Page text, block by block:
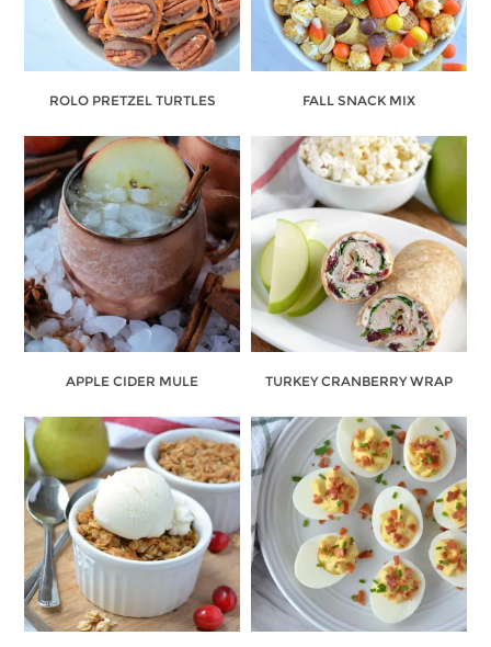
ROLO PRETZEL TURTLES FALL SNACK MIX
APPLE CIDER MULE TURKEY CRANBERRY WRAP